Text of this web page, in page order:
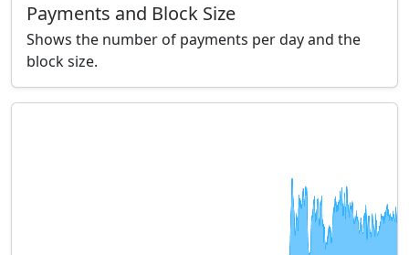
Payments and Block Size
Shows the number of payments per day and the
block size.